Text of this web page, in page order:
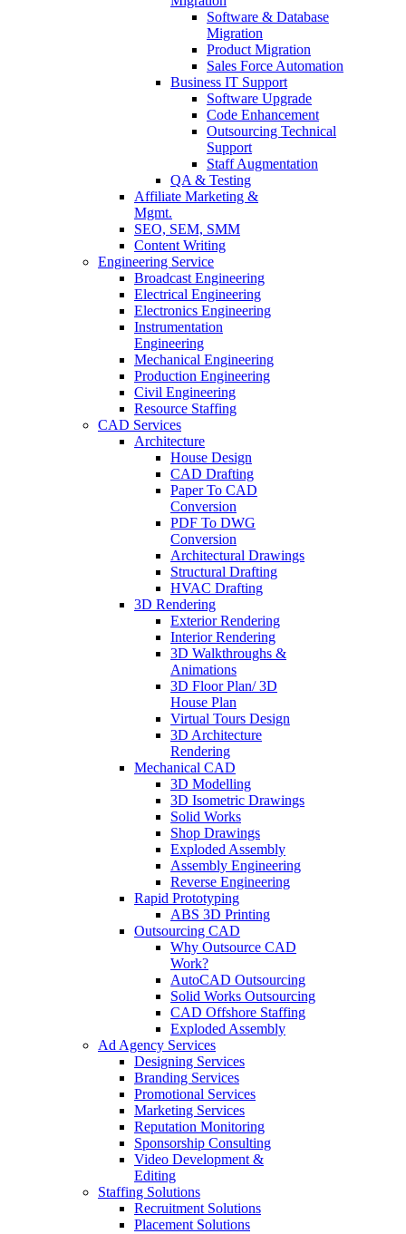
Software & Database
Migration
Product Migration
Sales Force Automation
Business IT Support
Software Upgrade
Code Enhancement
Outsourcing Technical
Support
Staff Augmentation
QA & Testing
Affiliate Marketing &
Mgmt.
SEO, SEM, SMM
Content Writing
Engineering Service
Broadcast Engineering
Electrical Engineering
Electronics Engineering
Instrumentation
Engineering
Mechanical Engineering
Production Engineering
Civil Engineering
Resource Staffing
CAD Services
Architecture
House Design
CAD Drafting
Paper To CAD
Conversion
PDF To DWG
Conversion
Architectural Drawings
Structural Drafting
HVAC Drafting
3D Rendering
Exterior Rendering
Interior Rendering
3D Walkthroughs &
Animations
3D Floor Plan/ 3D
House Plan
Virtual Tours Design
3D Architecture
Rendering
Mechanical CAD
3D Modelling
3D Isometric Drawings
Solid Works
Shop Drawings
Exploded Assembly
Assembly Engineering
Reverse Engineering
Rapid Prototyping
ABS 3D Printing
Outsourcing CAD
Why Outsource CAD
Work?
AutoCAD Outsourcing
Solid Works Outsourcing
CAD Offshore Staffing
Exploded Assembly
Ad Agency Services
Designing Services
Branding Services
Promotional Services
Marketing Services
Reputation Monitoring
Sponsorship Consulting
Video Development &
Editing
Staffing Solutions
Recruitment Solutions
Placement Solutions